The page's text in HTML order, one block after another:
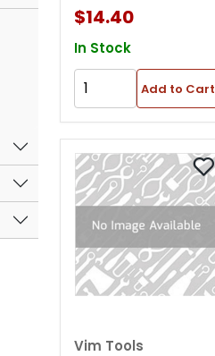
$14.40
In Stock
Add to Cart
Vim Tools